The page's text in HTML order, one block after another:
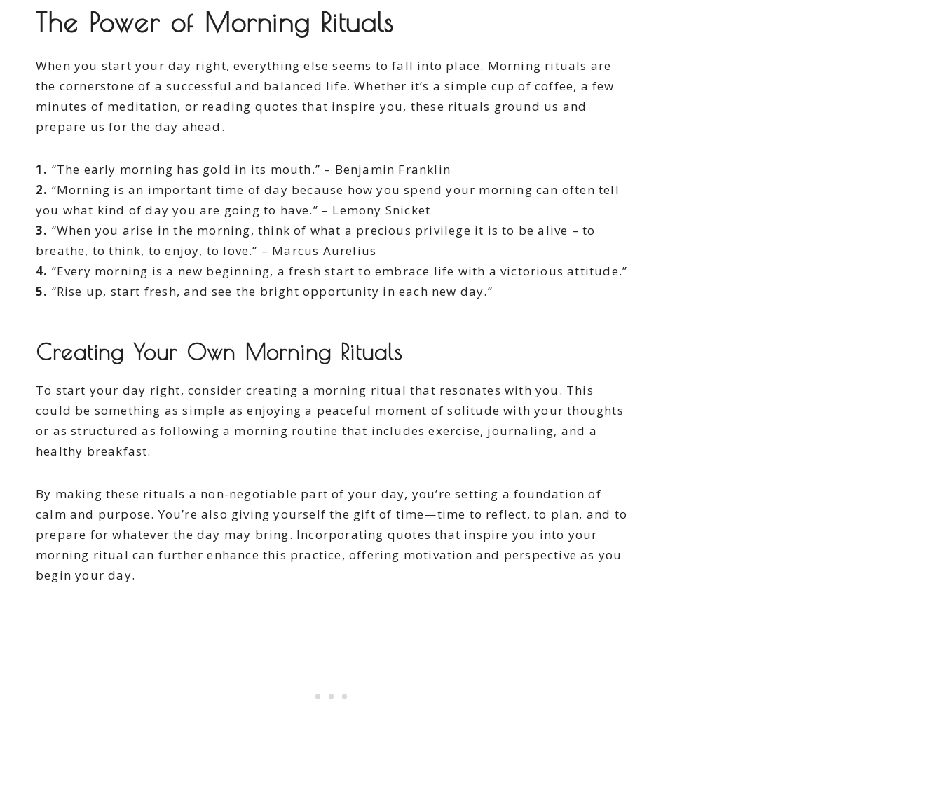
The Power of Morning Rituals
When you start your day right, everything else seems to fall into place. Morning rituals are
the cornerstone of a successful and balanced life. Whether it’s a simple cup of coffee, a few
minutes of meditation, or reading quotes that inspire you, these rituals ground us and
prepare us for the day ahead.
1. “The early morning has gold in its mouth.” – Benjamin Franklin
2. “Morning is an important time of day because how you spend your morning can often tell
you what kind of day you are going to have.” – Lemony Snicket
3. “When you arise in the morning, think of what a precious privilege it is to be alive – to
breathe, to think, to enjoy, to love.” – Marcus Aurelius
4. “Every morning is a new beginning, a fresh start to embrace life with a victorious attitude.”
5. “Rise up, start fresh, and see the bright opportunity in each new day.”
Creating Your Own Morning Rituals
To start your day right, consider creating a morning ritual that resonates with you. This
could be something as simple as enjoying a peaceful moment of solitude with your thoughts
or as structured as following a morning routine that includes exercise, journaling, and a
healthy breakfast.
By making these rituals a non-negotiable part of your day, you’re setting a foundation of
calm and purpose. You’re also giving yourself the gift of time—time to reflect, to plan, and to
prepare for whatever the day may bring. Incorporating quotes that inspire you into your
morning ritual can further enhance this practice, offering motivation and perspective as you
begin your day.